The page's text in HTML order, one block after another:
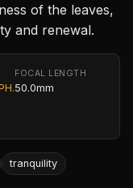
of the leaves,
and renewal.
FOCAL LENGTH
50.0mm
tranquility